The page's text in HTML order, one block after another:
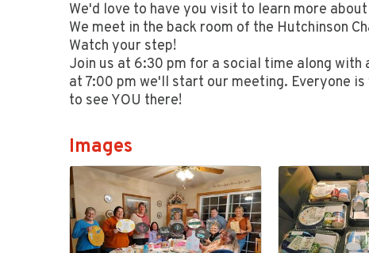
We'd love to have you visit to learn more
We meet in the back room of the Hutchinson
Watch your step!
Join us at 6:30 pm for a social time along with
at 7:00 pm we'll start our meeting. Everyone
to see YOU there!
Images